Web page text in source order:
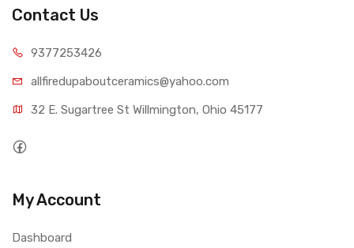
Contact Us
9377253426
allfiredupaboutceramics@yahoo.com
32 E. Sugartree St Willmington, Ohio 45177
My Account
Dashboard